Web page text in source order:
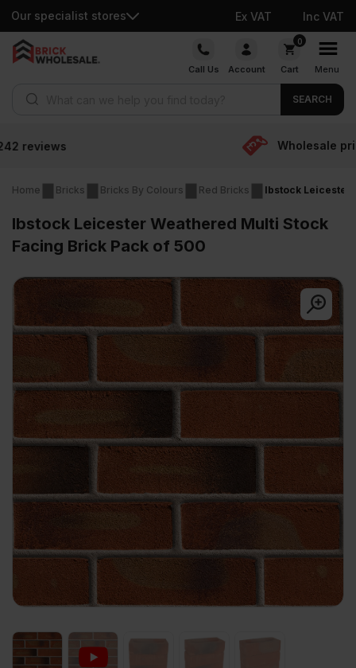
Our specialist stores Ex VAT Inc VAT
Skip
Call Us Account
0
Cart Menu
SEARCH
Wholesale prices
Home Bricks Bricks By Colours Red Bricks Ibstock Leicester
Ibstock Leicester Weathered Multi Stock
Facing Brick Pack of 500